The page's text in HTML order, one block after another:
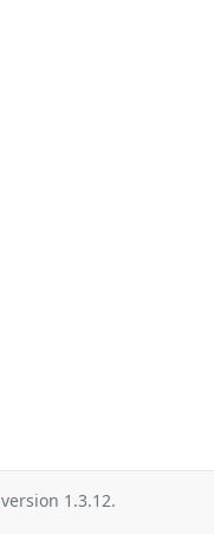
version 1.3.12.